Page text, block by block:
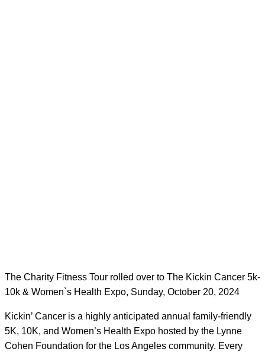
The Charity Fitness Tour rolled over to The Kickin Cancer 5k-
10k & Women`s Health Expo, Sunday, October 20, 2024
Kickin’ Cancer is a highly anticipated annual family-friendly
5K, 10K, and Women’s Health Expo hosted by the Lynne
Cohen Foundation for the Los Angeles community. Every